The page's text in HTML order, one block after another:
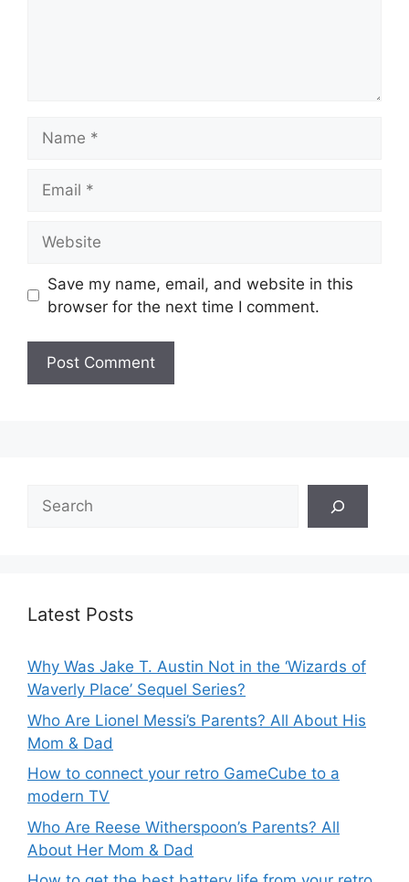
Save my name, email, and website in this
browser for the next time I comment.
Search
Latest Posts
Why Was Jake T. Austin Not in the ‘Wizards of
Waverly Place’ Sequel Series?
Who Are Lionel Messi’s Parents? All About His
Mom & Dad
How to connect your retro GameCube to a
modern TV
Who Are Reese Witherspoon’s Parents? All
About Her Mom & Dad